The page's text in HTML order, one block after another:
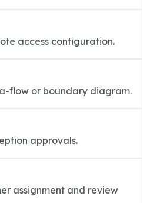
access configuration.
flow or boundary diagram.
approvals.
assignment and review